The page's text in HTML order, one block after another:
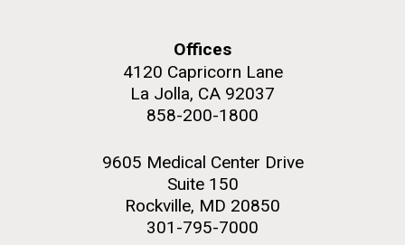
Offices
4120 Capricorn Lane
La Jolla, CA 92037
858-200-1800
9605 Medical Center Drive
Suite 150
Rockville, MD 20850
301-795-7000